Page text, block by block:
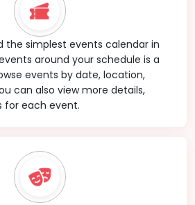
the simplest events calendar in
around your schedule is a
events by date, location,
can also view more details,
for each event.